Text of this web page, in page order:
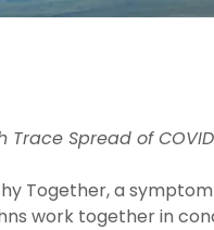
Spread of
Together, a
work together in